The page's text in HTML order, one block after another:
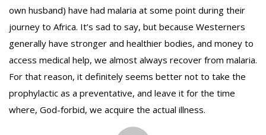
own husband) have had malaria at some point during their
journey to Africa. It’s sad to say, but because Westerners
generally have stronger and healthier bodies, and money to
access medical help, we almost always recover from malaria.
For that reason, it definitely seems better not to take the
prophylactic as a preventative, and leave it for the time
where, God-forbid, we acquire the actual illness.